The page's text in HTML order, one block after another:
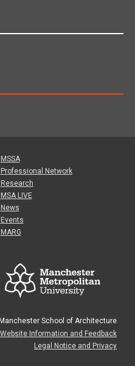
MSSA
Professional Network
Research
MSA LIVE
News
Events
MARG
School of Architecture
Website Information and Feedback
Legal Notice and Privacy